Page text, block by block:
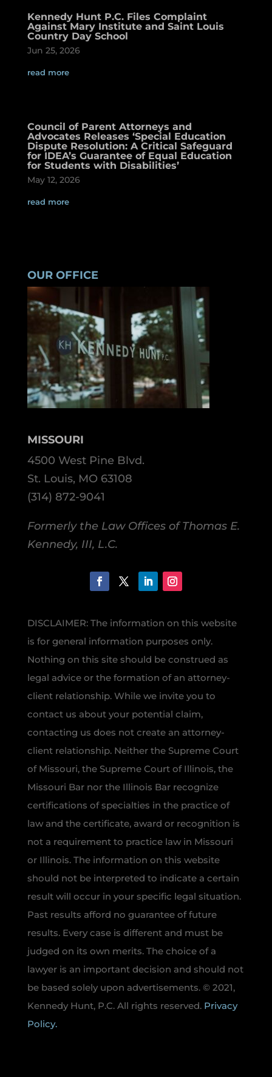
Kennedy Hunt P.C. Files Complaint
Against Mary Institute and Saint Louis
Country Day School
Jun 25, 2026
read more
Council of Parent Attorneys and
Advocates Releases ‘Special Education
Dispute Resolution: A Critical Safeguard
for IDEA’s Guarantee of Equal Education
for Students with Disabilities’
May 12, 2026
read more
OUR OFFICE
MISSOURI
4500 West Pine Blvd.
St. Louis, MO 63108
(314) 872-9041
Formerly the Law Offices of Thomas E.
Kennedy, III, L.C.
DISCLAIMER: The information on this website
is for general information purposes only.
Nothing on this site should be construed as
legal advice or the formation of an attorney-
client relationship. While we invite you to
contact us about your potential claim,
contacting us does not create an attorney-
client relationship. Neither the Supreme Court
of Missouri, the Supreme Court of Illinois, the
Missouri Bar nor the Illinois Bar recognize
certifications of specialties in the practice of
law and the certificate, award or recognition is
not a requirement to practice law in Missouri
or Illinois. The information on this website
should not be interpreted to indicate a certain
result will occur in your specific legal situation.
Past results afford no guarantee of future
results. Every case is different and must be
judged on its own merits. The choice of a
lawyer is an important decision and should not
be based solely upon advertisements. © 2021,
Kennedy Hunt, P.C. All rights reserved. Privacy
Policy.